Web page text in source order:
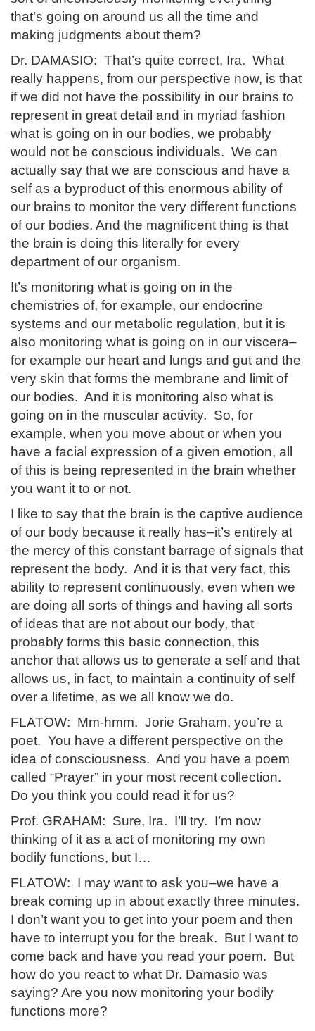
that’s going on around us all the time and
making judgments about them?
Dr. DAMASIO: That’s quite correct, Ira. What
really happens, from our perspective now, is that
if we did not have the possibility in our brains to
represent in great detail and in myriad fashion
what is going on in our bodies, we probably
would not be conscious individuals. We can
actually say that we are conscious and have a
self as a byproduct of this enormous ability of
our brains to monitor the very different functions
of our bodies. And the magnificent thing is that
the brain is doing this literally for every
department of our organism.
It’s monitoring what is going on in the
chemistries of, for example, our endocrine
systems and our metabolic regulation, but it is
also monitoring what is going on in our viscera–
for example our heart and lungs and gut and the
very skin that forms the membrane and limit of
our bodies. And it is monitoring also what is
going on in the muscular activity. So, for
example, when you move about or when you
have a facial expression of a given emotion, all
of this is being represented in the brain whether
you want it to or not.
I like to say that the brain is the captive audience
of our body because it really has–it’s entirely at
the mercy of this constant barrage of signals that
represent the body. And it is that very fact, this
ability to represent continuously, even when we
are doing all sorts of things and having all sorts
of ideas that are not about our body, that
probably forms this basic connection, this
anchor that allows us to generate a self and that
allows us, in fact, to maintain a continuity of self
over a lifetime, as we all know we do.
FLATOW: Mm-hmm. Jorie Graham, you’re a
poet. You have a different perspective on the
idea of consciousness. And you have a poem
called “Prayer” in your most recent collection.
Do you think you could read it for us?
Prof. GRAHAM: Sure, Ira. I’ll try. I’m now
thinking of it as a act of monitoring my own
bodily functions, but I…
FLATOW: I may want to ask you–we have a
break coming up in about exactly three minutes.
I don’t want you to get into your poem and then
have to interrupt you for the break. But I want to
come back and have you read your poem. But
how do you react to what Dr. Damasio was
saying? Are you now monitoring your bodily
functions more?